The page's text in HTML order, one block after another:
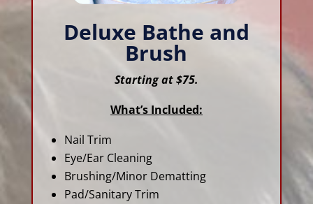
Deluxe Bathe and
Brush
Starting at $75.
What’s Included:
Nail Trim
Eye/Ear Cleaning
Brushing/Minor Dematting
Pad/Sanitary Trim